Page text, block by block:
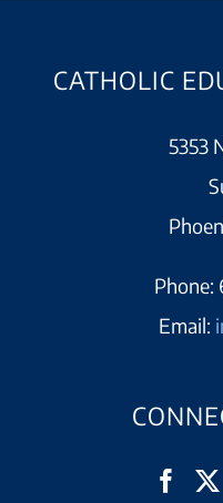
CATHOLIC
5353
Phone:
Email: